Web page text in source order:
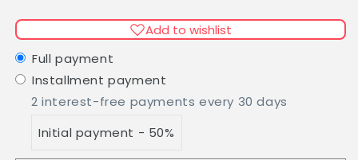
Bundle
Bundle
Add to wishlist
Full payment
Installment payment
2 interest-free payments every 30 days
Initial payment - 50%